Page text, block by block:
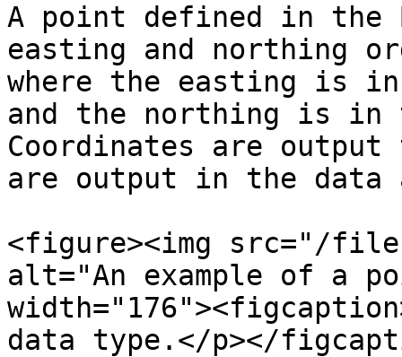
A point defined in the
easting and northing
where the easting is
and the northing is in
Coordinates are
are output in the
<figure><img src="/
alt="An example of a
data type.</p></